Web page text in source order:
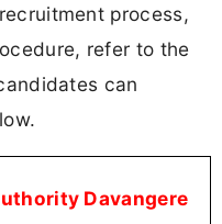
process,
refer to the
can
Davangere